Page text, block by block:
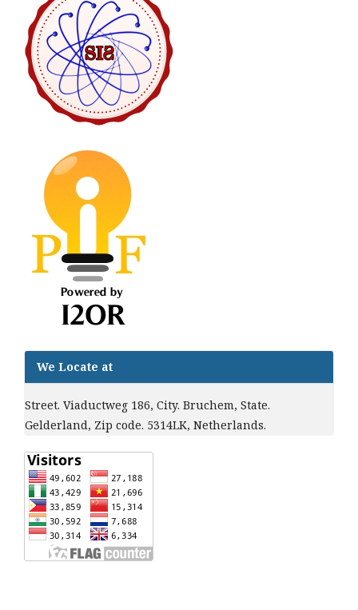
We Locate at
Street. Viaductweg 186, City. Bruchem, State.
Gelderland, Zip code. 5314LK, Netherlands.